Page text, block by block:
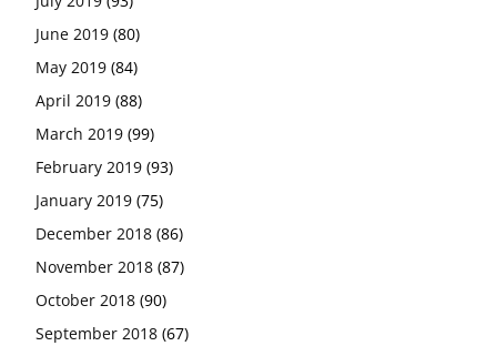
June 2019 (80)
May 2019 (84)
April 2019 (88)
March 2019 (99)
February 2019 (93)
January 2019 (75)
December 2018 (86)
November 2018 (87)
October 2018 (90)
September 2018 (67)